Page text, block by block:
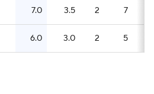
7.0 3.5 2 7
6.0 3.0 2 5